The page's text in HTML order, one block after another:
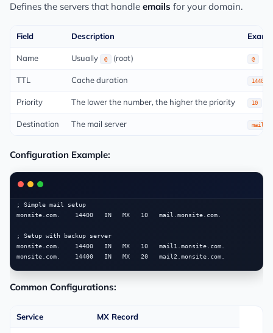
Defines the servers that handle emails for your domain.
Field Description
Name Usually @ (root) @
TTL Cache duration 14400
Priority The lower the number, the higher the priority 10
Destination The mail server
Configuration Example:
; Simple mail setup
monsite.com.    14400   IN   MX   10   mail.monsite.com.
; Setup with backup server
monsite.com.    14400   IN   MX   10   mail1.monsite.com.
Common Configurations:
Service MX Record